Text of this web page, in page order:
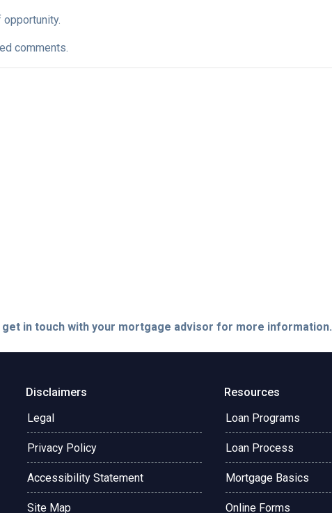
comments.
in touch with your mortgage advisor for more information.
Disclaimers
Legal
Privacy Policy
Accessibility Statement
Site Map
Resources
Loan Programs
Loan Process
Mortgage Basics
Online Forms